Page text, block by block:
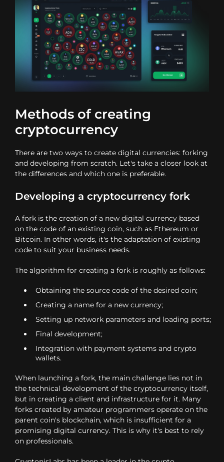
Methods of creating
cryptocurrency
There are two ways to create digital currencies: forking
and developing from scratch. Let's take a closer look at
the differences and which one is preferable.
Developing a cryptocurrency fork
A fork is the creation of a new digital currency based
on the code of an existing coin, such as Ethereum or
Bitcoin. In other words, it's the adaptation of existing
code to suit your business needs.
The algorithm for creating a fork is roughly as follows:
Obtaining the source code of the desired coin;
Creating a name for a new currency;
Setting up network parameters and loading ports;
Final development;
Integration with payment systems and crypto
wallets.
When launching a fork, the main challenge lies not in
the technical development of the cryptocurrency itself,
but in creating a client and infrastructure for it. Many
forks created by amateur programmers operate on the
parent coin's blockchain, which is insufficient for a
promising digital currency. This is why it's best to rely
on professionals.